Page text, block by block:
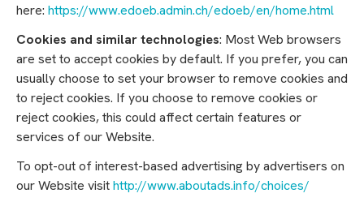
here: https://www.edoeb.admin.ch/edoeb/en/home.html
Cookies and similar technologies: Most Web browsers
are set to accept cookies by default. If you prefer, you can
usually choose to set your browser to remove cookies and
to reject cookies. If you choose to remove cookies or
reject cookies, this could affect certain features or
services of our Website.
To opt-out of interest-based advertising by advertisers on
our Website visithttp://www.aboutads.info/choices/